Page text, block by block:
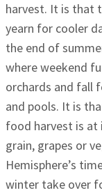
harvest. It is that
yearn for cooler
the end of
where weekend
orchards and fall
and pools. It is
food harvest is at
grain, grapes or
Hemisphere’s
winter take over